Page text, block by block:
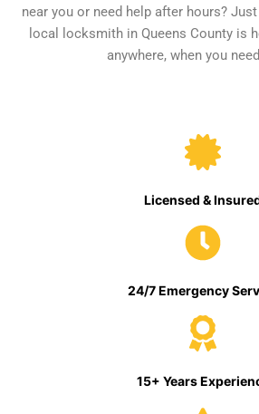
near you or need help after hours?
local locksmith in Queens County is
anywhere, when you
Licensed &
24/7 Emergency
15+ Years